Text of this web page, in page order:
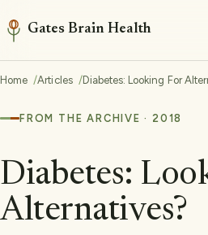
Gates Brain Health
Home Articles Diabetes: Looking For
FROM THE ARCHIVE · 2018
Diabetes:
Alternatives?